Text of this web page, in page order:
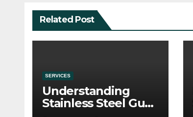
Related Post
SERVICES
Understanding
Stainless Steel Gua